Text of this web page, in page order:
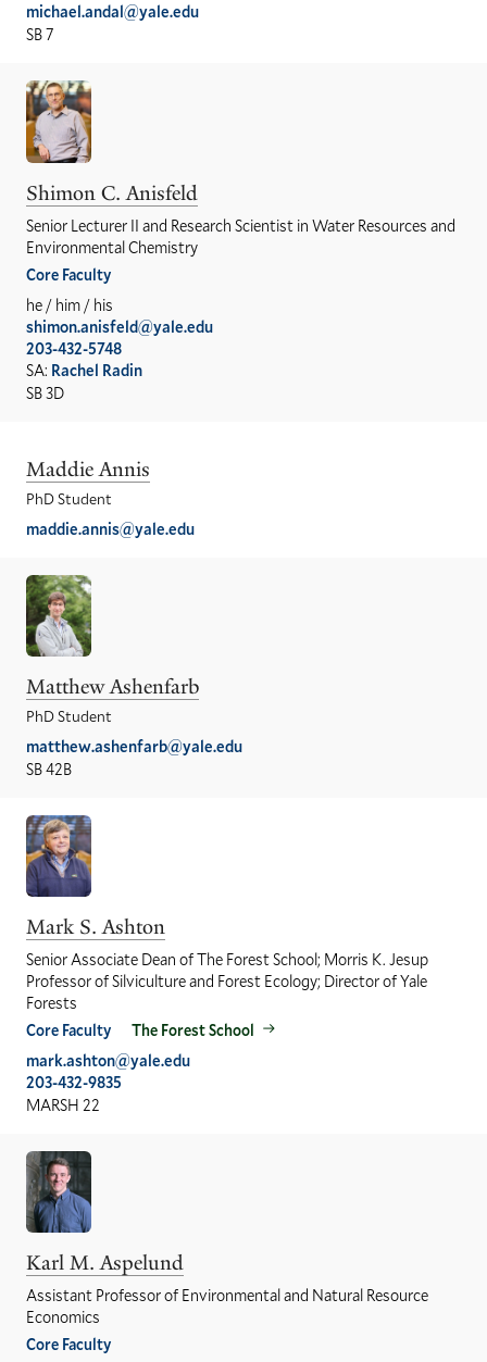
michael.andal@yale.edu
SB 7
Shimon C. Anisfeld
Senior Lecturer II and Research Scientist in Water Resources and
Environmental Chemistry
Core Faculty
he / him / his
shimon.anisfeld@yale.edu
203-432-5748
SA: Rachel Radin
SB 3D
Maddie Annis
PhD Student
maddie.annis@yale.edu
Matthew Ashenfarb
PhD Student
matthew.ashenfarb@yale.edu
SB 42B
Mark S. Ashton
Senior Associate Dean of The Forest School; Morris K. Jesup
Professor of Silviculture and Forest Ecology; Director of Yale
Forests
Core Faculty
The Forest School
mark.ashton@yale.edu
203-432-9835
MARSH 22
Karl M. Aspelund
Assistant Professor of Environmental and Natural Resource
Economics
Core Faculty